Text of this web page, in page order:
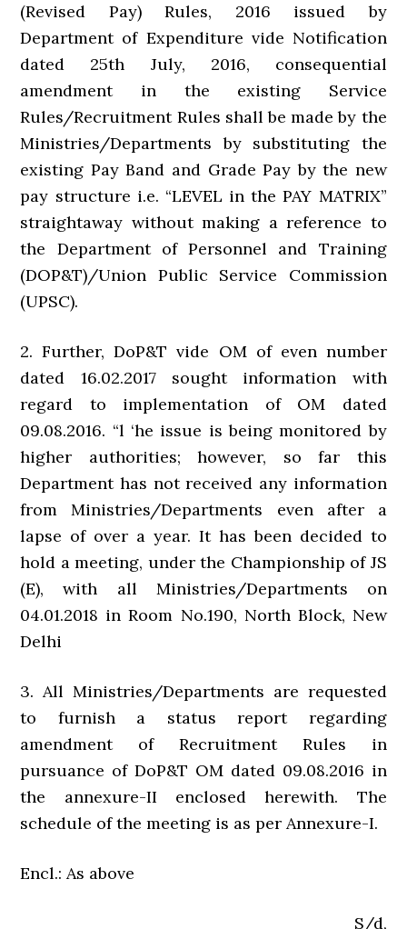
(Revised Pay) Rules, 2016 issued by
Department of Expenditure vide Notification
dated 25th July, 2016, consequential
amendment in the existing Service
Rules/Recruitment Rules shall be made by the
Ministries/Departments by substituting the
existing Pay Band and Grade Pay by the new
pay structure i.e. “LEVEL in the PAY MATRIX”
straightaway without making a reference to
the Department of Personnel and Training
(DOP&T)/Union Public Service Commission
(UPSC).
2. Further, DoP&T vide OM of even number
dated 16.02.2017 sought information with
regard to implementation of OM dated
09.08.2016. “l ‘he issue is being monitored by
higher authorities; however, so far this
Department has not received any information
from Ministries/Departments even after a
lapse of over a year. It has been decided to
hold a meeting, under the Championship of JS
(E), with all Ministries/Departments on
04.01.2018 in Room No.190, North Block, New
Delhi
3. All Ministries/Departments are requested
to furnish a status report regarding
amendment of Recruitment Rules in
pursuance of DoP&T OM dated 09.08.2016 in
the annexure-II enclosed herewith. The
schedule of the meeting is as per Annexure-I.
Encl.: As above
S/d,